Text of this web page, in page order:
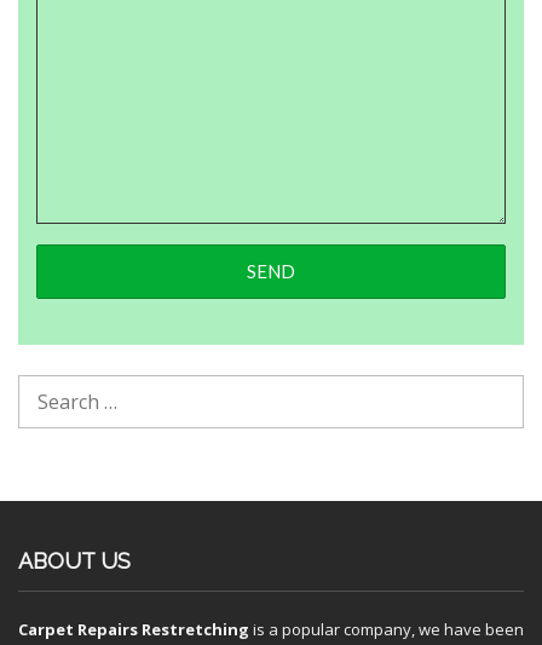
ABOUT US
Carpet Repairs Restretching is a popular company, we have been